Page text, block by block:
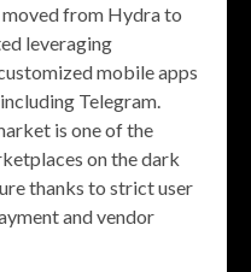
from Hydra to
leveraging
mobile apps
Telegram.
is one of the
on the dark
thanks to strict user
and vendor